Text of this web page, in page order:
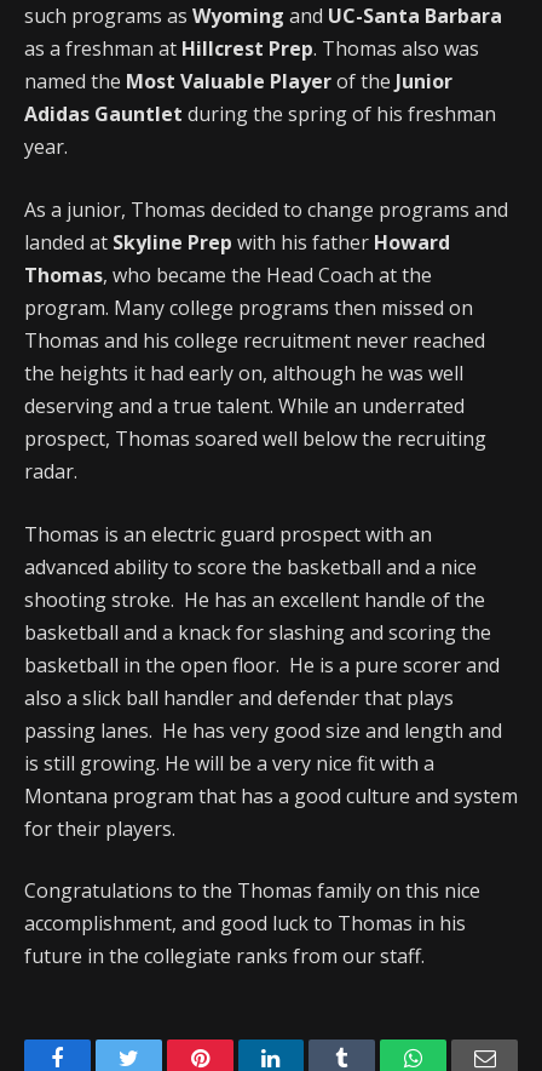
such programs as Wyoming and UC-Santa Barbara
as a freshman at Hillcrest Prep. Thomas also was
named the Most Valuable Playerof the Junior
Adidas Gauntlet during the spring of his freshman
year.
As a junior, Thomas decided to change programs and
landed at Skyline Prep with his father Howard
Thomas, who became the Head Coach at the
program. Many college programs then missed on
Thomas and his college recruitment never reached
the heights it had early on, although he was well
deserving and a true talent. While an underrated
prospect, Thomas soared well below the recruiting
radar.
Thomas is an electric guard prospect with an
advanced ability to score the basketball and a nice
shooting stroke. He has an excellent handle of the
basketball and a knack for slashing and scoring the
basketball in the open floor. He is a pure scorer and
also a slick ball handler and defender that plays
passing lanes. He has very good size and length and
is still growing. He will be a very nice fit with a
Montana program that has a good culture and system
for their players.
Congratulations to the Thomas family on this nice
accomplishment, and good luck to Thomas in his
future in the collegiate ranks from our staff.
FacebookTwitter PinterestLinkedIn Tumblr WhatsApp